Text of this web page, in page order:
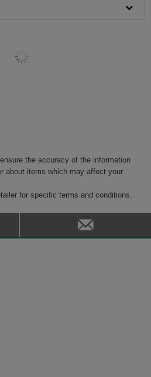
the accuracy of the information
about items which may affect your
for specific terms and conditions.